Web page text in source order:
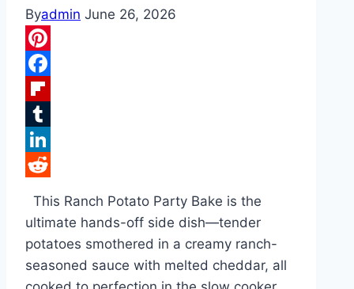
Byadmin June 26, 2026
Pinterest
Facebook
Flipboard
Tumblr
LinkedIn
This Ranch Potato Party Bake is the
ultimate hands-off side dish—tender
potatoes smothered in a creamy ranch-
seasoned sauce with melted cheddar, all